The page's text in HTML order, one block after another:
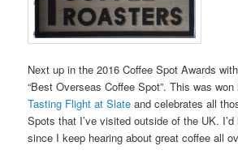
Next up in the 2016 Coffee Spot Awards
“Best Overseas Coffee Spot”. This was
Tasting Flight at Slate and celebrates all
Spots that I’ve visited outside of the UK.
since I keep hearing about great coffee all